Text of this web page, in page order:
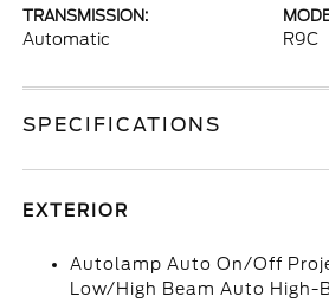
TRANSMISSION:
Automatic R9C
SPECIFICATIONS
EXTERIOR
Autolamp Auto On/Off
Low/High Beam Auto High-